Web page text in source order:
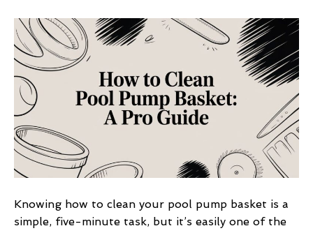
to
Clean
Pump
Basket:
Knowing how to clean your pool pump basket is a
simple, five-minute task, but it’s easily one of the